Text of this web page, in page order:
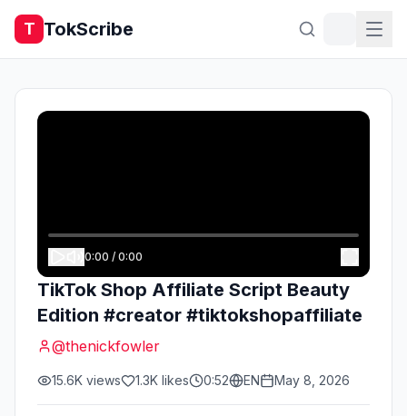
T TokScribe
0:00 / 0:00
TikTok Shop Affiliate Script Beauty
Edition #creator #tiktokshopaffiliate
@thenickfowler
15.6K views 1.3K likes 0:52 EN May 8, 2026